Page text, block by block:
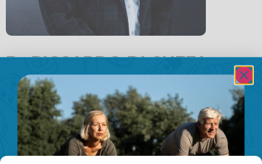
Dr RICCARDO DI CUFFA –
Thyme
Smart Nutrition has an exclusive partnership
with a GP
practice called Thyme, enabling us to offer a
clinical referralpathway for all of our patients.